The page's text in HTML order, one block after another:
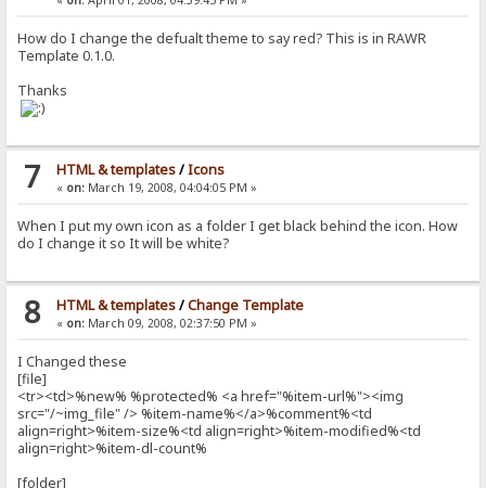
How do I change the defualt theme to say red? This is in RAWR
Template 0.1.0.
Thanks
7 HTML & templates/Icons
« on:March 19, 2008, 04:04:05 PM »
When I put my own icon as a folder I get black behind the icon. How
do I change it so It will be white?
8 HTML & templates/Change Template
« on:March 09, 2008, 02:37:50 PM »
I Changed these
[file]
<tr><td>%new% %protected% <a href="%item-url%"><img
src="/~img_file" /> %item-name%</a>%comment%<td
align=right>%item-size%<td align=right>%item-modified%<td
align=right>%item-dl-count%
[folder]